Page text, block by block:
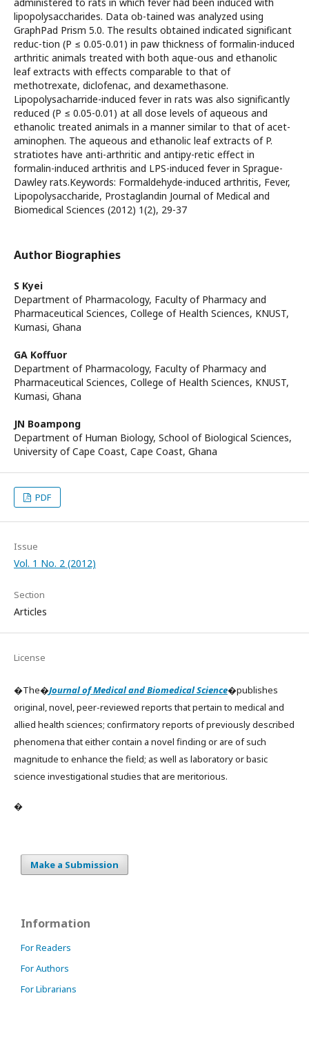
lipopolysaccharides. Data ob-tained was analyzed using
GraphPad Prism 5.0. The results obtained indicated significant
reduc-tion (P ≤ 0.05-0.01) in paw thickness of formalin-induced
arthritic animals treated with both aque-ous and ethanolic
leaf extracts with effects comparable to that of
methotrexate, diclofenac, and dexamethasone.
Lipopolysacharride-induced fever in rats was also significantly
reduced (P ≤ 0.05-0.01) at all dose levels of aqueous and
ethanolic treated animals in a manner similar to that of acet-
aminophen. The aqueous and ethanolic leaf extracts of P.
stratiotes have anti-arthritic and antipy-retic effect in
formalin-induced arthritis and LPS-induced fever in Sprague-
Dawley rats.Keywords: Formaldehyde-induced arthritis, Fever,
Lipopolysaccharide, Prostaglandin Journal of Medical and
Biomedical Sciences (2012) 1(2), 29-37
Author Biographies
S Kyei
Department of Pharmacology, Faculty of Pharmacy and
Pharmaceutical Sciences, College of Health Sciences, KNUST,
Kumasi, Ghana
GA Koffuor
Department of Pharmacology, Faculty of Pharmacy and
Pharmaceutical Sciences, College of Health Sciences, KNUST,
Kumasi, Ghana
JN Boampong
Department of Human Biology, School of Biological Sciences,
University of Cape Coast, Cape Coast, Ghana
PDF
Issue
Vol. 1 No. 2 (2012)
Section
Articles
License
�The�Journal of Medical and Biomedical Science�publishes
original, novel, peer-reviewed reports that pertain to medical and
allied health sciences; confirmatory reports of previously described
phenomena that either contain a novel finding or are of such
magnitude to enhance the field; as well as laboratory or basic
science investigational studies that are meritorious.
�
Make a Submission
Information
For Readers
For Authors
For Librarians